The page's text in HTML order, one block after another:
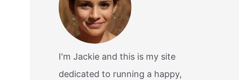
I'm Jackie and this is my site
dedicated to running a happy,